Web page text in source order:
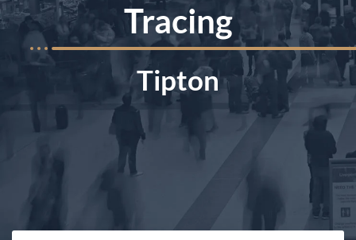
Tracing
Tipton